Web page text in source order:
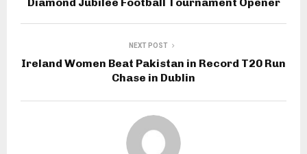
NEXT POST
Ireland Women Beat Pakistan in Record T20 Run
Chase in Dublin